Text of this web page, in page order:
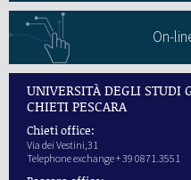
On-
UNIVERSITÀ DEGLI STUDI
CHIETI PESCARA
Chieti office:
Via dei Vestini,31
Telephone exchange + 39 0871.3551